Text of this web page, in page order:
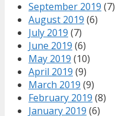
September 2019 (7)
August 2019 (6)
July 2019 (7)
June 2019 (6)
May 2019 (10)
April 2019 (9)
March 2019 (9)
February 2019 (8)
January 2019 (6)